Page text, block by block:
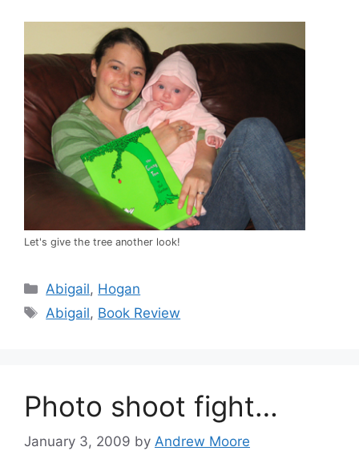
Let's give the tree another look!
Categories
Abigail, Hogan
Tags
Abigail, Book Review
Photo shoot fight…
January 3, 2009 by Andrew Moore